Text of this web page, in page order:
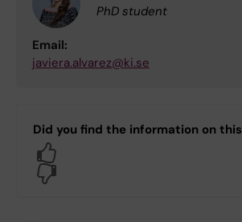
PhD student
Email:
javiera.alvarez@ki.se
Did you find the information on